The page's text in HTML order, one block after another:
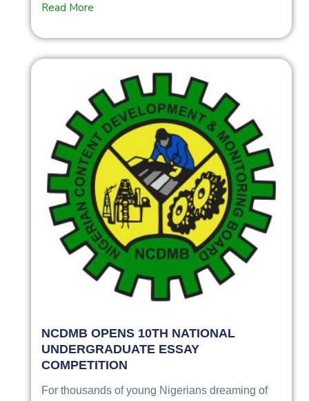
Read More
NCDMB OPENS 10TH NATIONAL
UNDERGRADUATE ESSAY
COMPETITION
For thousands of young Nigerians dreaming of